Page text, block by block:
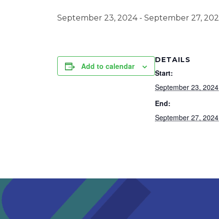
September 23, 2024- September 27,
Add to calendar
DETAILS
Start:
September 23, 2024
End:
September 27, 2024